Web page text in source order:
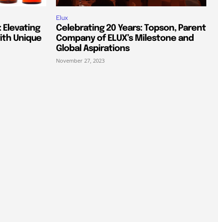
Elevating
Unique
Elux
Celebrating 20 Years: Topson, Parent
Company of ELUX’s Milestone and
Global Aspirations
November 27, 2023